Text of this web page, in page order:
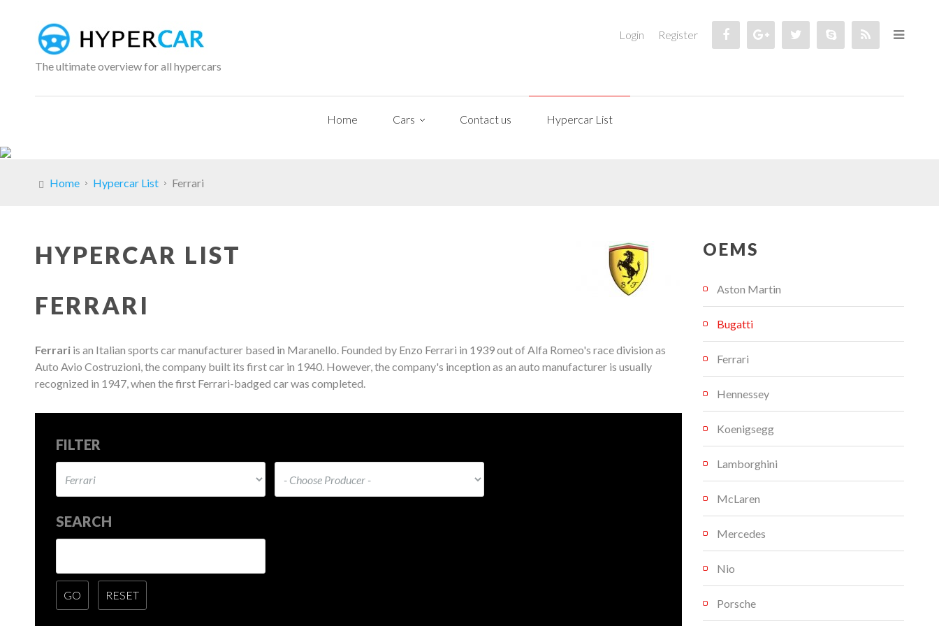
The ultimate overview for all hypercars
Login Register
Home Cars Contact us Hypercar List
Home Hypercar List Ferrari
HYPERCAR LIST
FERRARI
Ferrari is an Italian sports car manufacturer based in Maranello. Founded by Enzo Ferrari in 1939 out of Alfa Romeo's race division as
Auto Avio Costruzioni, the company built its first car in 1940. However, the company's inception as an auto manufacturer is usually
recognized in 1947, when the first Ferrari-badged car was completed.
FILTER
SEARCH
OEMS
Aston Martin
Bugatti
Ferrari
Hennessey
Koenigsegg
Lamborghini
McLaren
Mercedes
Nio
Porsche